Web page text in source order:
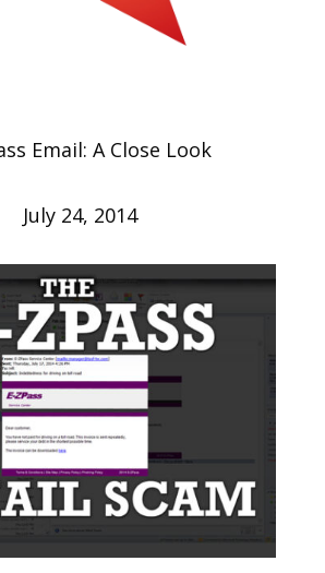
Email: A Close Look
July 24, 2014